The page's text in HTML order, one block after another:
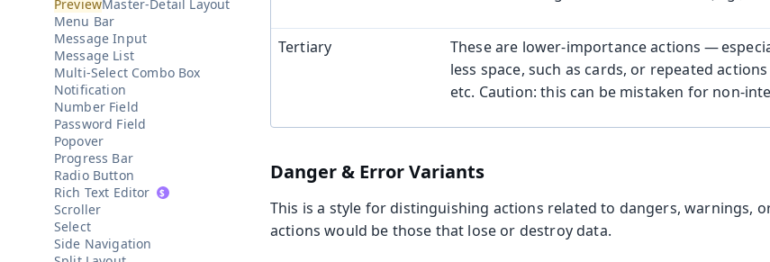
Master-Detail Layout
Menu Bar
Message Input
Message List
Multi-Select Combo Box
Notification
Number Field
Password Field
Popover
Progress Bar
Radio Button
Rich Text Editor
Scroller
Select
Side Navigation
Tertiary
These are lower-importance actions —
less space, such as cards, or repeated
etc. Caution: this can be mistaken for non-
Danger & Error Variants
This is a style for distinguishing actions related to dangers, warnings,
actions would be those that lose or destroy data.